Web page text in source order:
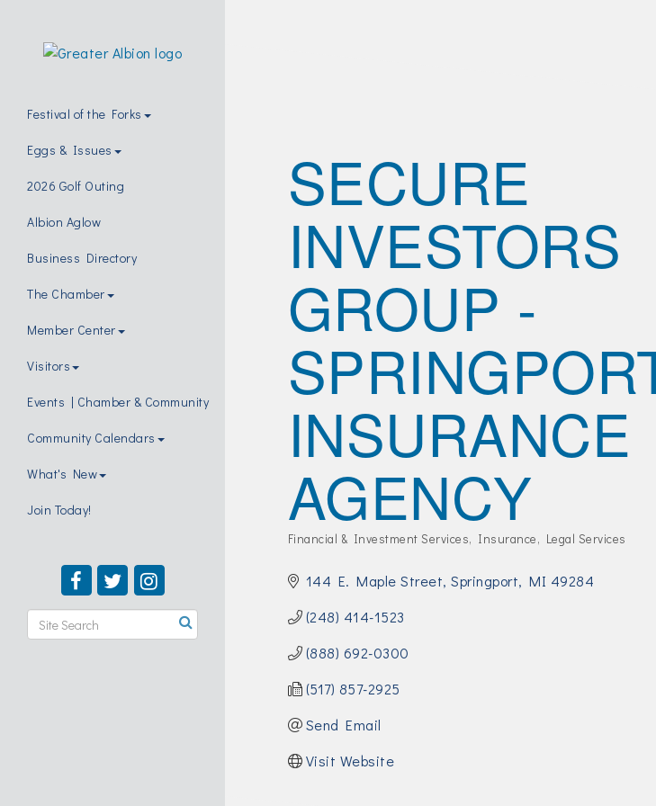
Festival of the Forks
Eggs & Issues
2026 Golf Outing
Albion Aglow
Business Directory
The Chamber
Member Center
Visitors
Events | Chamber & Community
Community Calendars
What's New
Join Today!
SECURE
INVESTORS
GROUP -
INSURANCE
AGENCY
Categories
Financial & Investment Services Insurance Legal Services
144 E. Maple Street Springport MI 49284
(248) 414-1523
(888) 692-0300
(517) 857-2925
Send Email
Visit Website